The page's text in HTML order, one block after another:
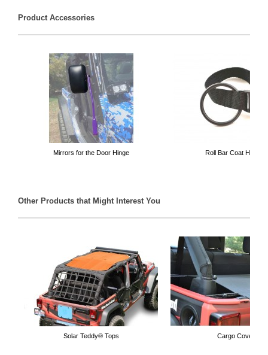
Product Accessories
Mirrors for the Door Hinge Roll Bar Coat
Other Products that Might Interest You
Solar Teddy® Tops Cargo Covers